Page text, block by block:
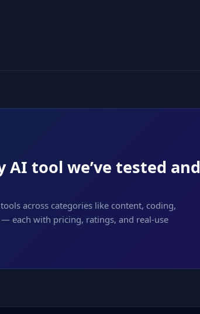
AI tool we’ve tested and
across categories like content, coding,
each with pricing, ratings, and real-use